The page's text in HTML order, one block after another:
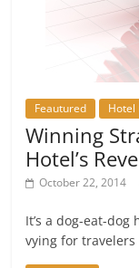
Feautured Hotel
Winning
Hotel’s
October 22, 2014
It’s a dog-eat-
vying for